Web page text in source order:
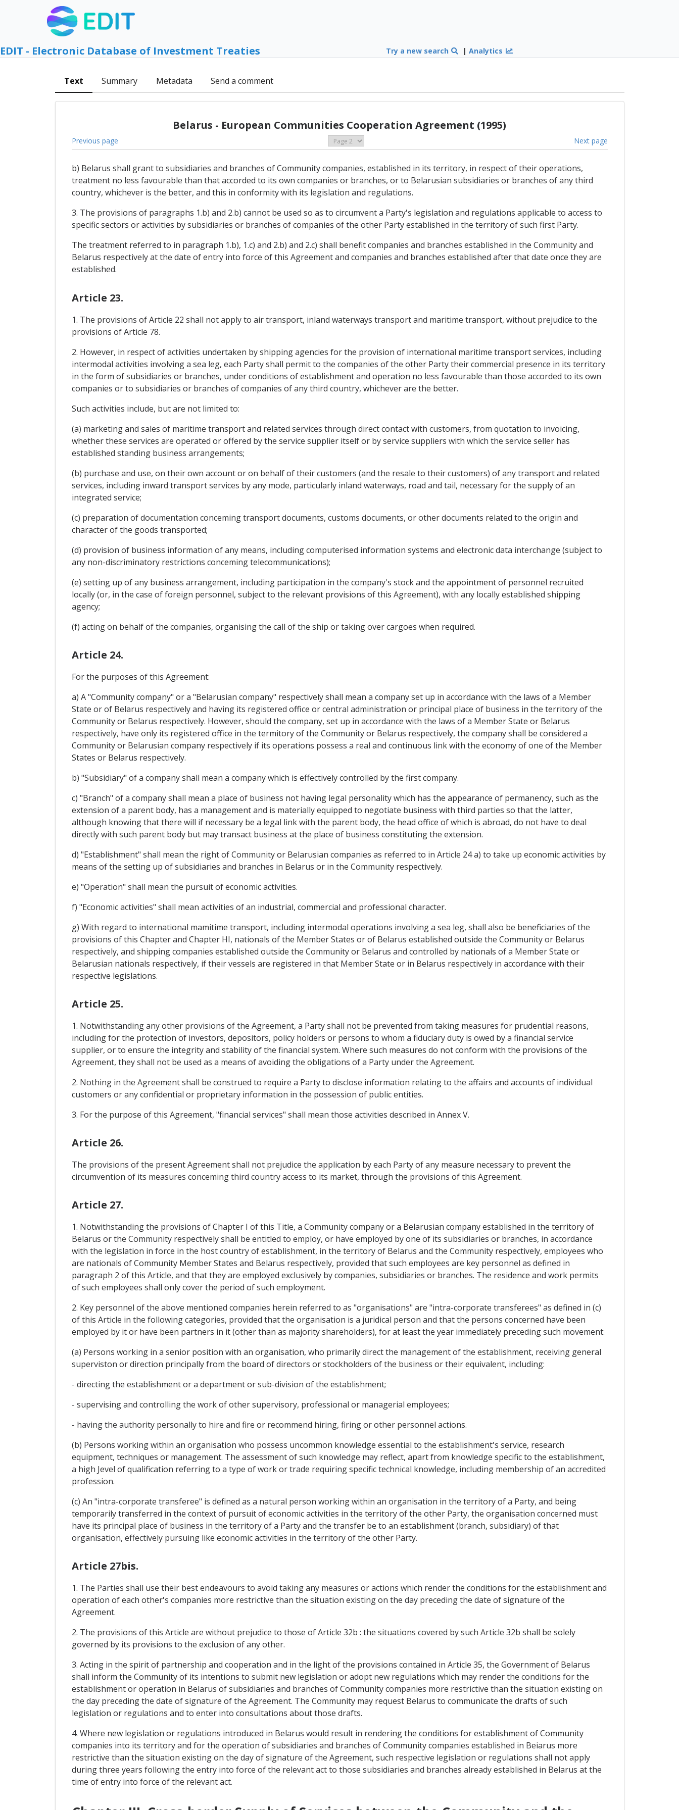
EDIT - Electronic Database of Investment Treaties Try a new search |Analytics
Text Summary Metadata Send a comment
Belarus - European Communities Cooperation Agreement (1995)
Previous page Next page
b) Belarus shall grant to subsidiaries and branches of Community companies, established in its territory, in respect of their operations,
treatment no less favourable than that accorded to its own companies or branches, or to Belarusian subsidiaries or branches of any third
country, whichever is the better, and this in conformity with its legislation and regulations.
3. The provisions of paragraphs 1.b) and 2.b) cannot be used so as to circumvent a Party's legislation and regulations applicable to access to
specific sectors or activities by subsidiaries or branches of companies of the other Party established in the territory of such first Party.
The treatment referred to in paragraph 1.b), 1.c) and 2.b) and 2.c) shall benefit companies and branches established in the Community and
Belarus respectively at the date of entry into force of this Agreement and companies and branches established after that date once they are
established.
Article 23.
1. The provisions of Article 22 shall not apply to air transport, inland waterways transport and maritime transport, without prejudice to the
provisions of Article 78.
2. However, in respect of activities undertaken by shipping agencies for the provision of international maritime transport services, including
intermodal activities involving a sea leg, each Party shall permit to the companies of the other Party their commercial presence in its territory
in the form of subsidiaries or branches, under conditions of establishment and operation no less favourable than those accorded to its own
companies or to subsidiaries or branches of companies of any third country, whichever are the better.
Such activities include, but are not limited to:
(a) marketing and sales of maritime transport and related services through direct contact with customers, from quotation to invoicing,
whether these services are operated or offered by the service supplier itself or by service suppliers with which the service seller has
established standing business arrangements;
(b) purchase and use, on their own account or on behalf of their customers (and the resale to their customers) of any transport and related
services, including inward transport services by any mode, particularly inland waterways, road and tail, necessary for the supply of an
integrated service;
(c) preparation of documentation conceming transport documents, customs documents, or other documents related to the origin and
character of the goods transported;
(d) provision of business information of any means, including computerised information systems and electronic data interchange (subject to
any non-discriminatory restrictions conceming telecommunications);
(e) setting up of any business arrangement, including participation in the company's stock and the appointment of personnel recruited
locally (or, in the case of foreign personnel, subject to the relevant provisions of this Agreement), with any locally established shipping
agency;
(f) acting on behalf of the companies, organising the call of the ship or taking over cargoes when required.
Article 24.
For the purposes of this Agreement:
a) A "Community company" or a "Belarusian company" respectively shall mean a company set up in accordance with the laws of a Member
State or of Belarus respectively and having its registered office or central administration or principal place of business in the territory of the
Community or Belarus respectively. However, should the company, set up in accordance with the laws of a Member State or Belarus
respectively, have only its registered office in the termitory of the Community or Belarus respectively, the company shall be considered a
Community or Belarusian company respectively if its operations possess a real and continuous link with the economy of one of the Member
States or Belarus respectively.
b) "Subsidiary" of a company shall mean a company which is effectively controlled by the first company.
c) "Branch" of a company shall mean a place of business not having legal personality which has the appearance of permanency, such as the
extension of a parent body, has a management and is materially equipped to negotiate business with third parties so that the latter,
although knowing that there will if necessary be a legal link with the parent body, the head office of which is abroad, do not have to deal
directly with such parent body but may transact business at the place of business constituting the extension.
d) "Establishment" shall mean the right of Community or Belarusian companies as referred to in Article 24 a) to take up economic activities by
means of the setting up of subsidiaries and branches in Belarus or in the Community respectively.
e) "Operation" shall mean the pursuit of economic activities.
f) "Economic activities" shall mean activities of an industrial, commercial and professional character.
g) With regard to international mamitime transport, including intermodal operations involving a sea leg, shall also be beneficiaries of the
provisions of this Chapter and Chapter HI, nationals of the Member States or of Belarus established outside the Community or Belarus
respectively, and shipping companies established outside the Community or Belarus and controlled by nationals of a Member State or
Belarusian nationals respectively, if their vessels are registered in that Member State or in Belarus respectively in accordance with their
respective legislations.
Article 25.
1. Notwithstanding any other provisions of the Agreement, a Party shall not be prevented from taking measures for prudential reasons,
including for the protection of investors, depositors, policy holders or persons to whom a fiduciary duty is owed by a financial service
supplier, or to ensure the integrity and stability of the financial system. Where such measures do not conform with the provisions of the
Agreement, they shall not be used as a means of avoiding the obligations of a Party under the Agreement.
2. Nothing in the Agreement shall be construed to require a Party to disclose information relating to the affairs and accounts of individual
customers or any confidential or proprietary information in the possession of public entities.
3. For the purpose of this Agreement, "financial services" shall mean those activities described in Annex V.
Article 26.
The provisions of the present Agreement shall not prejudice the application by each Party of any measure necessary to prevent the
circumvention of its measures conceming third country access to its market, through the provisions of this Agreement.
Article 27.
1. Notwithstanding the provisions of Chapter I of this Title, a Community company or a Belarusian company established in the territory of
Belarus or the Community respectively shall be entitled to employ, or have employed by one of its subsidiaries or branches, in accordance
with the legislation in force in the host country of establishment, in the territory of Belarus and the Community respectively, employees who
are nationals of Community Member States and Belarus respectively, provided that such employees are key personnel as defined in
paragraph 2 of this Article, and that they are employed exclusively by companies, subsidiaries or branches. The residence and work permits
of such employees shall only cover the period of such employment.
2. Key personnel of the above mentioned companies herein referred to as "organisations" are "intra-corporate transferees" as defined in (c)
of this Article in the following categories, provided that the organisation is a juridical person and that the persons concerned have been
employed by it or have been partners in it (other than as majority shareholders), for at least the year immediately preceding such movement:
(a) Persons working in a senior position with an organisation, who primarily direct the management of the establishment, receiving general
superviston or direction principally from the board of directors or stockholders of the business or their equivalent, including:
- directing the establishment or a department or sub-division of the establishment;
- supervising and controlling the work of other supervisory, professional or managerial employees;
- having the authority personally to hire and fire or recommend hiring, firing or other personnel actions.
(b) Persons working within an organisation who possess uncommon knowledge essential to the establishment's service, research
equipment, techniques or management. The assessment of such knowledge may reflect, apart from knowledge specific to the establishment,
a high Jevel of qualification referring to a type of work or trade requiring specific technical knowledge, including membership of an accredited
profession.
(c) An "intra-corporate transferee" is defined as a natural person working within an organisation in the territory of a Party, and being
temporarily transferred in the context of pursuit of economic activities in the territory of the other Party, the organisation concerned must
have its principal place of business in the territory of a Party and the transfer be to an establishment (branch, subsidiary) of that
organisation, effectively pursuing like economic activities in the territory of the other Party.
Article 27bis.
1. The Parties shall use their best endeavours to avoid taking any measures or actions which render the conditions for the establishment and
operation of each other's companies more restrictive than the situation existing on the day preceding the date of signature of the
Agreement.
2. The provisions of this Article are without prejudice to those of Article 32b : the situations covered by such Article 32b shall be solely
governed by its provisions to the exclusion of any other.
3. Acting in the spirit of partnership and cooperation and in the light of the provisions contained in Article 35, the Government of Belarus
shall inform the Community of its intentions to submit new legislation or adopt new regulations which may render the conditions for the
establishment or operation in Belarus of subsidiaries and branches of Community companies more restrictive than the situation existing on
the day preceding the date of signature of the Agreement. The Community may request Belarus to communicate the drafts of such
legislation or regulations and to enter into consultations about those drafts.
4. Where new legislation or regulations introduced in Belarus would result in rendering the conditions for establishment of Community
companies into its territory and for the operation of subsidiaries and branches of Community companies established in Beiarus more
restrictive than the situation existing on the day of signature of the Agreement, such respective legislation or regulations shall not apply
during three years following the entry into force of the relevant act to those subsidiaries and branches already established in Belarus at the
time of entry into force of the relevant act.